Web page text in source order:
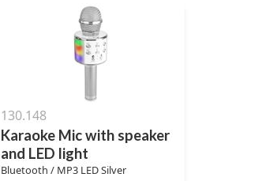
130.148
Karaoke Mic with speaker
and LED light
Bluetooth / MP3 LED Silver